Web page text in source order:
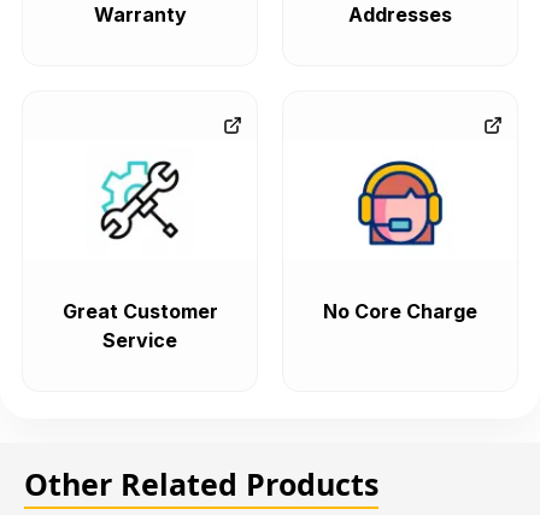
Warranty Addresses
Great Customer
Service
No Core Charge
Other Related Products